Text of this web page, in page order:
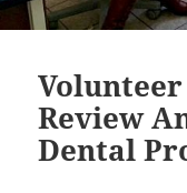
Volunteer
Review
Dental